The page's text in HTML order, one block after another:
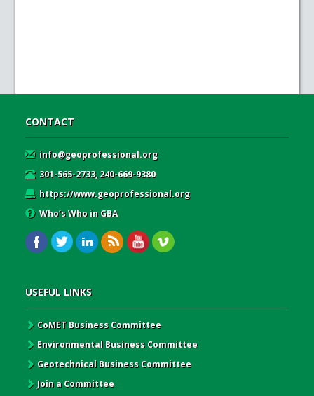
CONTACT
info@geoprofessional.org
301-565-2733, 240-669-9380
https://www.geoprofessional.org
Who’s Who in GBA
USEFUL LINKS
CoMET Business Committee
Environmental Business Committee
Geotechnical Business Committee
Join a Committee